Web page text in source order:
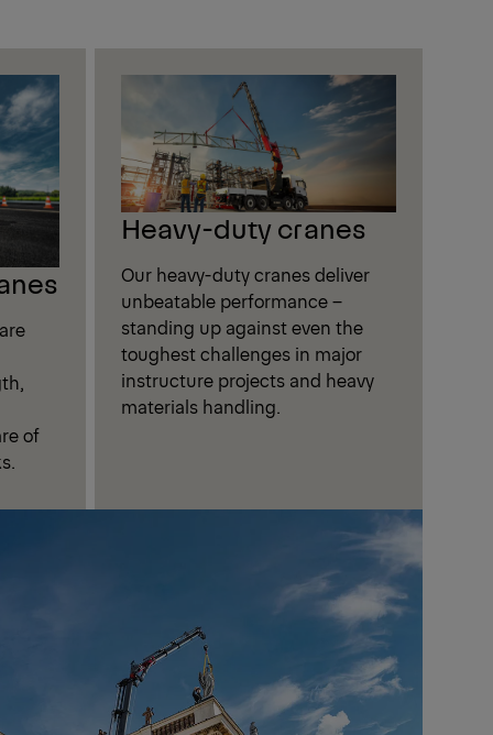
of
Heavy-duty cranes
Our heavy-duty cranes deliver
unbeatable performance –
standing up against even the
toughest challenges in major
instructure projects and heavy
materials handling.